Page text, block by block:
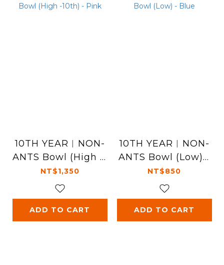
10TH YEAR︱NON-
ANTS Bowl (High -1
0th) - Pink
NT$1,350
ADD TO CART
10TH YEAR︱NON-
ANTS Bowl (Low) -
Blue
NT$850
ADD TO CART